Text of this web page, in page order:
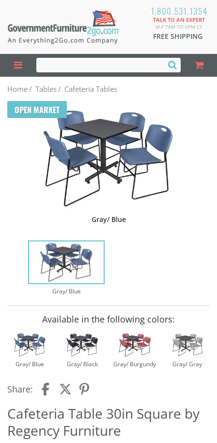
1.800.531.1354
TALK TO AN EXPERT
M-F 7AM TO 6PM CT
FREE SHIPPING
Home/ Tables/ Cafeteria Tables
OPEN MARKET
Gray/ Blue
Gray/ Blue
Available in the following colors:
Gray/ Blue Gray/ Black Gray/ Burgundy Gray/ Gray
Share:
Cafeteria Table 30in Square by
Regency Furniture